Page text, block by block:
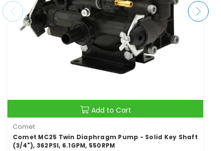
Add to Cart
Comet
Comet MC25 Twin Diaphragm Pump - Solid Key Shaft
(3/4"), 362PSI, 6.1GPM, 550RPM